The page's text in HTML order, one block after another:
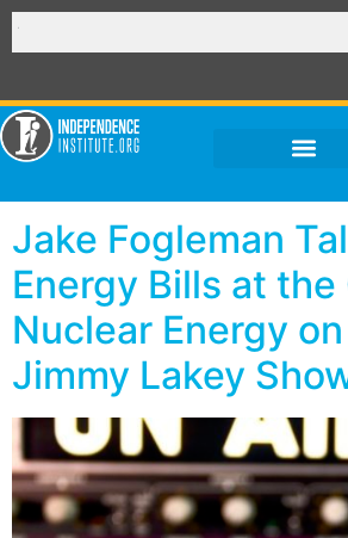
Jake Fogleman
Energy Bills at
Nuclear Energy
Jimmy Lakey